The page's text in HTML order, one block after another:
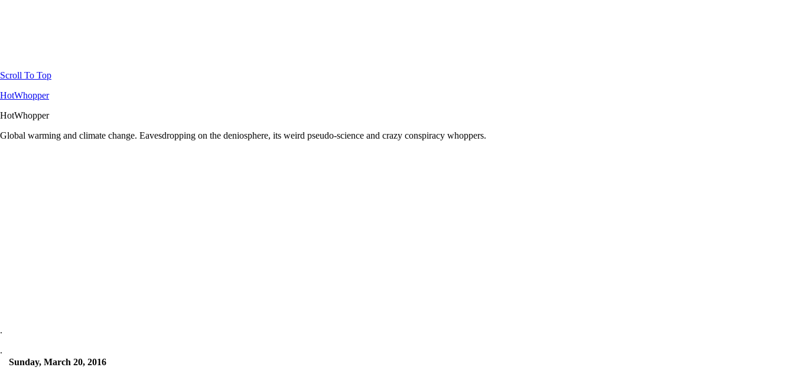
Scroll To Top
HotWhopper
HotWhopper
Global warming and climate change. Eavesdropping on the deniosphere, its weird pseudo-science and crazy conspiracy whoppers.
.
.
Sunday, March 20, 2016